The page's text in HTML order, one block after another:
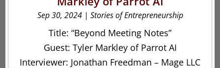
Sep 30, 2024| Stories of Entrepreneurship
Title: “Beyond Meeting Notes”
Guest: Tyler Markley of Parrot AI
Interviewer: Jonathan Freedman – Mage LLC